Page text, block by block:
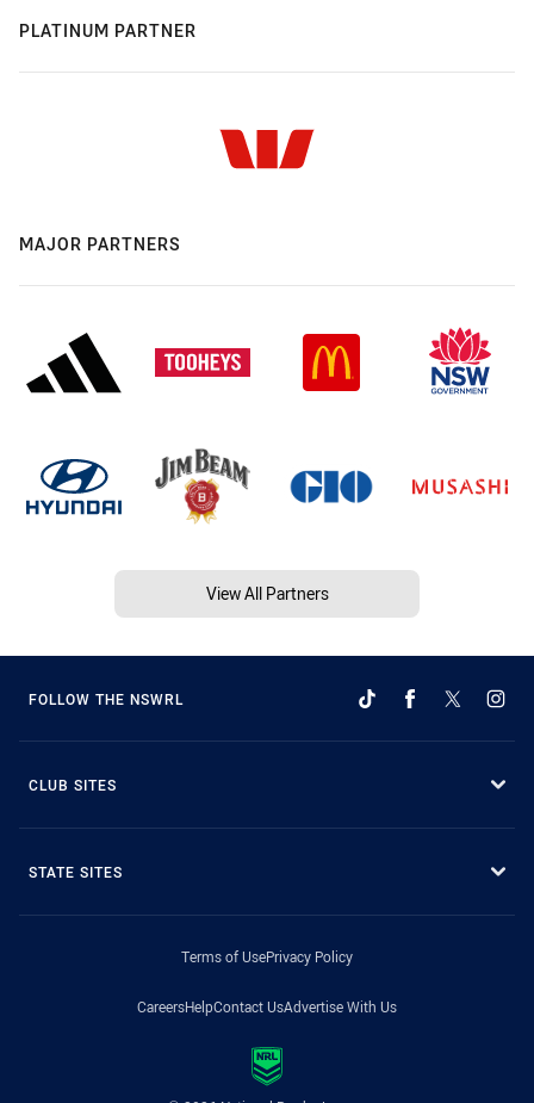
PLATINUM PARTNER
MAJOR PARTNERS
View All Partners
FOLLOW THE NSWRL
CLUB SITES
STATE SITES
Terms of UsePrivacy Policy
CareersHelpContact UsAdvertise With Us